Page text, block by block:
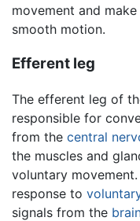
movement and
smooth motion.
Efferent leg
The efferent leg of
responsible for
from the central
the muscles and
voluntary movement.
response to
signals from the